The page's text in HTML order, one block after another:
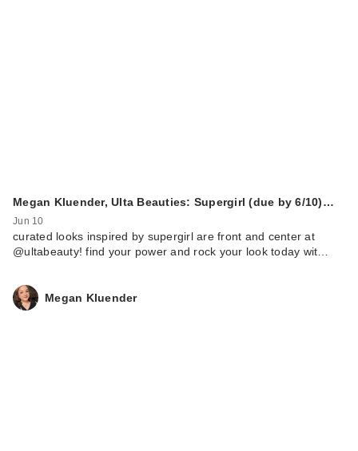
Megan Kluender, Ulta Beauties: Supergirl (due by 6/10)…
Jun 10
curated looks inspired by supergirl are front and center at
@ultabeauty! find your power and rock your look today wit…
Megan Kluender